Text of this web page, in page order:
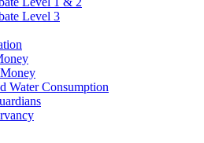
Level 3
Water Consumption